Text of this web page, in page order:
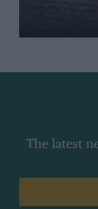
The latest